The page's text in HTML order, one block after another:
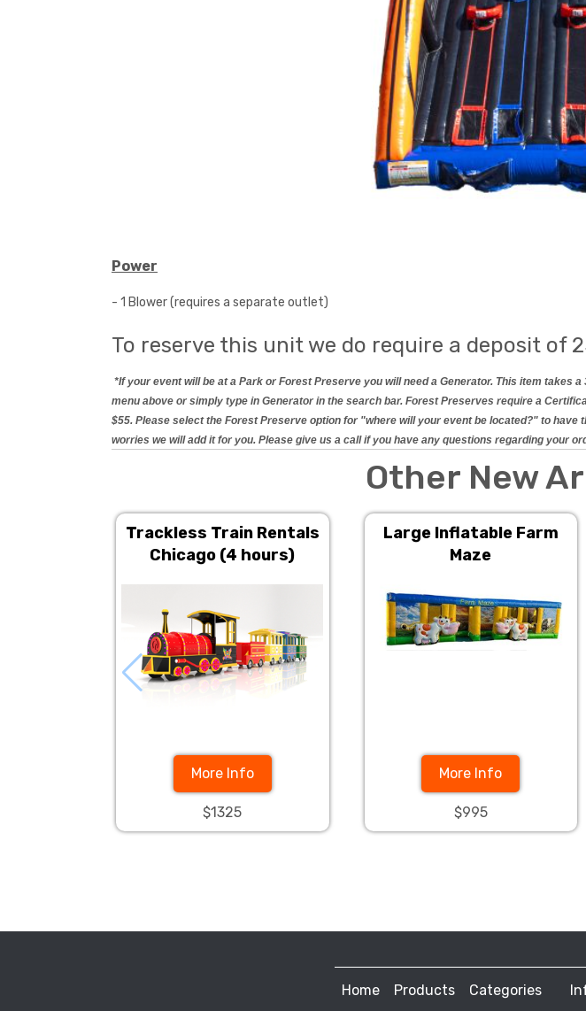
Power
- 1 Blower (requires a separate outlet)
To reserve this unit we do require a deposit of
*If your event will be at a Park or Forest Preserve you will need a Generator. This item takes
menu above or simply type in Generator in the search bar. Forest Preserves require a
$55. Please select the Forest Preserve option for "where will your event be located?" to
worries we will add it for you. Please give us a call if you have any questions regarding your
Other New
Trackless Train Rentals
Chicago (4 hours)
More Info
$1325
Large Inflatable Farm
Maze
More Info
$995
Home Products Categories